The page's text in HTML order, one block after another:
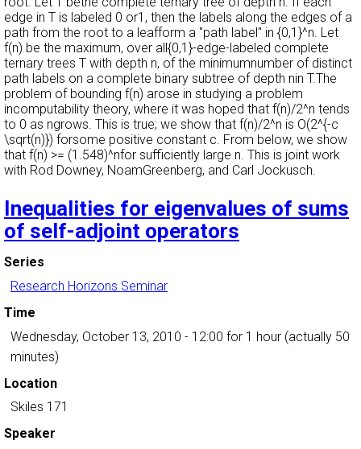
edge in T is labeled 0 or1, then the labels along the edges of a
path from the root to a leafform a "path label" in {0,1}^n. Let
f(n) be the maximum, over all{0,1}-edge-labeled complete
ternary trees T with depth n, of the minimumnumber of distinct
path labels on a complete binary subtree of depth nin T.The
problem of bounding f(n) arose in studying a problem
incomputability theory, where it was hoped that f(n)/2^n tends
to 0 as ngrows. This is true; we show that f(n)/2^n is O(2^{-c
\sqrt(n)}) forsome positive constant c. From below, we show
that f(n) >= (1.548)^nfor sufficiently large n. This is joint work
with Rod Downey, NoamGreenberg, and Carl Jockusch.
Inequalities for eigenvalues of sums
of self-adjoint operators
Series
Research Horizons Seminar
Time
Wednesday, October 13, 2010 - 12:00 for 1 hour (actually 50
minutes)
Location
Skiles 171
Speaker